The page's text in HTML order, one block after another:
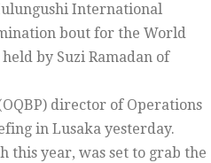
International
bout for the World
by Suzi Ramadan of
director of Operations
in Lusaka yesterday.
this year, was set to grab the